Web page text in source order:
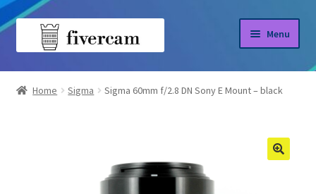
Skip
Skip
Menu
Home
Home Sigma Sigma 60mm f/2.8 DN Sony E Mount – black